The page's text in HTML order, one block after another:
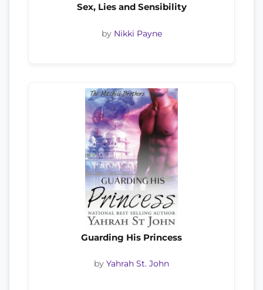
Sex, Lies and Sensibility
by Nikki Payne
Guarding His Princess
by Yahrah St. John